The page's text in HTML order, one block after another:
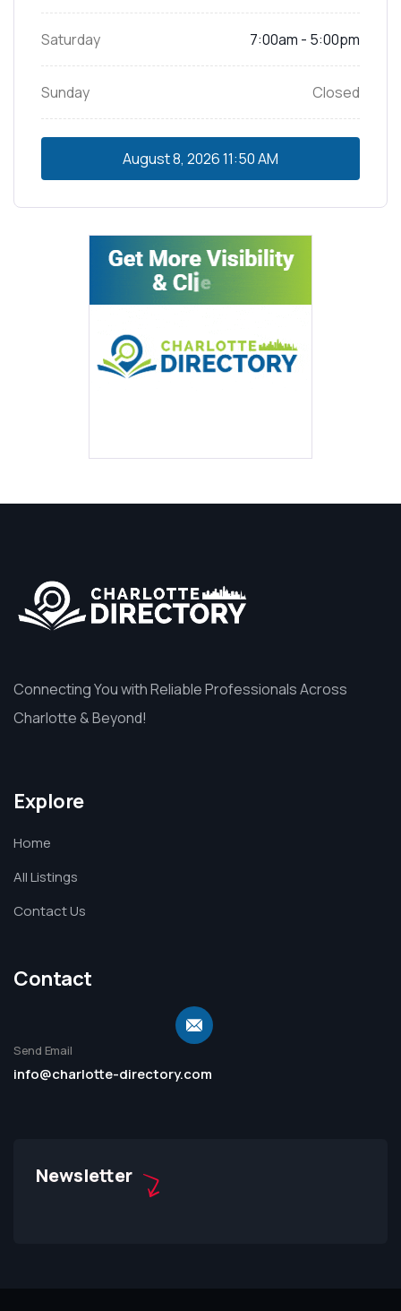
Saturday 7:00am - 5:00pm
Sunday Closed
August 8, 202611:50 AM
Connecting You with Reliable Professionals Across
Charlotte & Beyond!
Explore
Home
All Listings
Contact Us
Contact
Send Email
info@charlotte-directory.com
Newsletter